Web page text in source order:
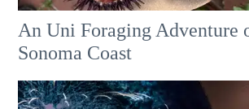
An Uni Foraging Adventure
Sonoma Coast